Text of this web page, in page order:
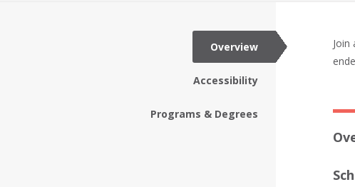
Overview
Accessibility
Programs & Degrees